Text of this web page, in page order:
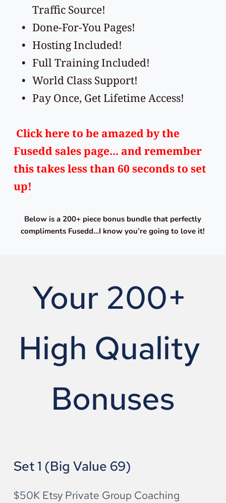
Traffic Source!
Done-For-You Pages!
Hosting Included!
Full Training Included!
World Class Support!
Pay Once, Get Lifetime Access!
Click here to be amazed by the
Fusedd sales page... and remember
this takes less than 60 seconds to set
up!
Below is a 200+ piece bonus bundle that perfectly
compliments Fusedd…I know you’re going to love it!
Your 200+
High Quality
Bonuses
Set 1 (Big Value 69)
$50K Etsy Private Group Coaching